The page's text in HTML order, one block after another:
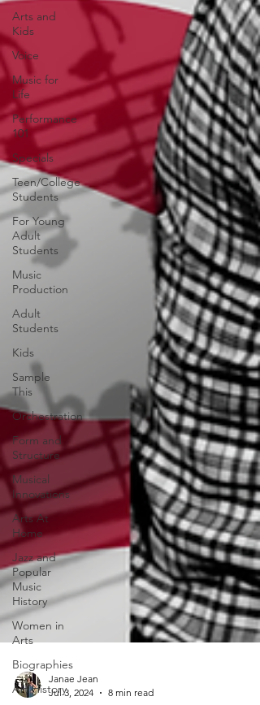
Arts and
Kids
Voice
Music for
Life
Performance
101
Specials
Teen/College
Students
For Young
Adult
Students
Music
Production
Adult
Students
Kids
Sample
This
Orchestration
Form and
Structure
Musical
Innovations
Arts At
Home
Jazz and
Popular
Music
History
Women in
Arts
Biographies
Art History